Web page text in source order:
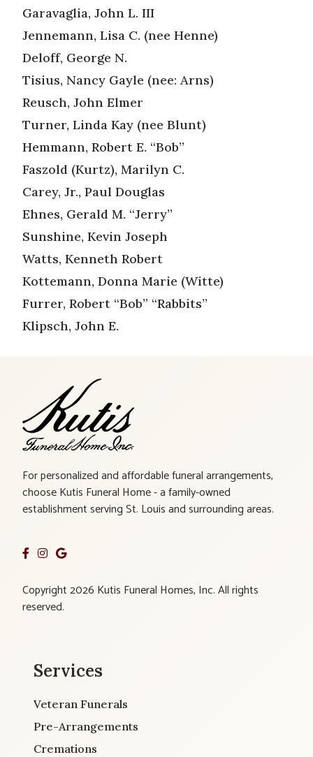
Garavaglia, John L. III
Jennemann, Lisa C. (nee Henne)
Deloff, George N.
Tisius, Nancy Gayle (nee: Arns)
Reusch, John Elmer
Turner, Linda Kay (nee Blunt)
Hemmann, Robert E. “Bob”
Faszold (Kurtz), Marilyn C.
Carey, Jr., Paul Douglas
Ehnes, Gerald M. “Jerry”
Sunshine, Kevin Joseph
Watts, Kenneth Robert
Kottemann, Donna Marie (Witte)
Furrer, Robert “Bob” “Rabbits”
Klipsch, John E.
For personalized and affordable funeral arrangements,
choose Kutis Funeral Home - a family-owned
establishment serving St. Louis and surrounding areas.
Copyright 2026 Kutis Funeral Homes, Inc. All rights
reserved.
Services
Veteran Funerals
Pre-Arrangements
Cremations